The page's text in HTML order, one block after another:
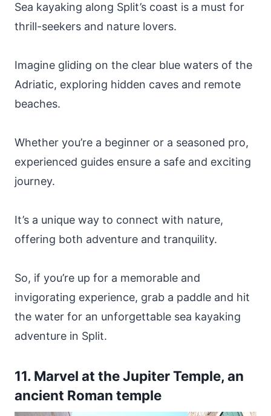
Sea kayaking along Split’s coast is a must for
thrill-seekers and nature lovers.
Imagine gliding on the clear blue waters of the
Adriatic, exploring hidden caves and remote
beaches.
Whether you’re a beginner or a seasoned pro,
experienced guides ensure a safe and exciting
journey.
It’s a unique way to connect with nature,
offering both adventure and tranquility.
So, if you’re up for a memorable and
invigorating experience, grab a paddle and hit
the water for an unforgettable sea kayaking
adventure in Split.
11. Marvel at the Jupiter Temple, an
ancient Roman temple